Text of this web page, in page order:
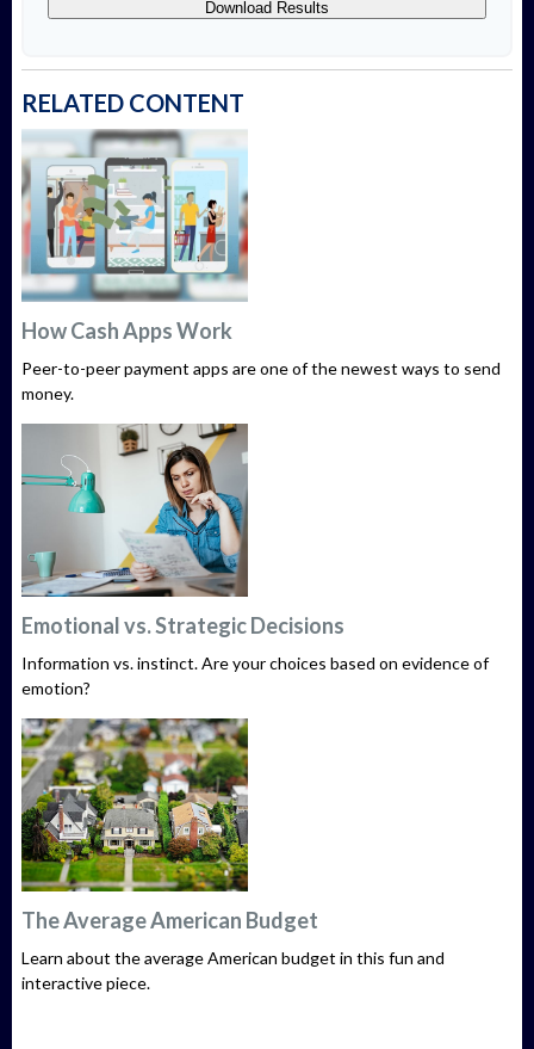
Download Results
RELATED CONTENT
How Cash Apps Work
Peer-to-peer payment apps are one of the newest ways to send
money.
Emotional vs. Strategic Decisions
Information vs. instinct. Are your choices based on evidence of
emotion?
The Average American Budget
Learn about the average American budget in this fun and
interactive piece.